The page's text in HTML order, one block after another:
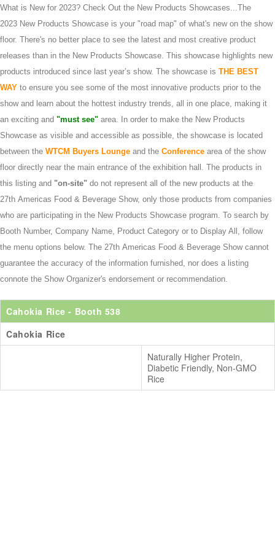
What is New for 2023? Check Out the New Products Showcases...The
2023 New Products Showcase is your "road map" of what's new on the show
floor. There's no better place to see the latest and most creative product
releases than in the New Products Showcase. This showcase highlights new
products introduced since last year’s show. The showcase is THE BEST
WAY to ensure you see some of the most innovative products prior to the
show and learn about the hottest industry trends, all in one place, making it
an exciting and "must see" area. In order to make the New Products
Showcase as visible and accessible as possible, the showcase is located
between the WTCM Buyers Lounge and the Conference area of the show
floor directly near the main entrance of the exhibition hall. The products in
this listing and "on-site" do not represent all of the new products at the
27th Americas Food & Beverage Show, only those products from companies
who are participating in the New Products Showcase program. To search by
Booth Number, Company Name, Product Category or to Display All, follow
the menu options below. The 27th Americas Food & Beverage Show cannot
guarantee the accuracy of the information furnished, nor does a listing
connote the Show Organizer's endorsement or recommendation.
Cahokia Rice - Booth 538
Cahokia Rice
Naturally Higher Protein,
Diabetic Friendly, Non-GMO
Rice